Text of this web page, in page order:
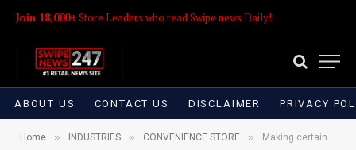
Join 18,000+ Store Leaders who read Swipe news Daily!
ABOUT US CONTACT US DISCLAIMER PRIVACY
Home » INDUSTRIES » CONVENIENCE STORE » Making certain Enterprise Transformation to Drive Gross sales and Earnings